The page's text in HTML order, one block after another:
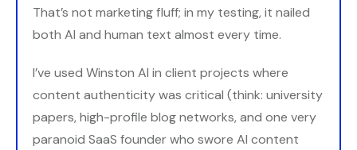
That’s not marketing fluff; in my testing, it nailed
both AI and human text almost every time.
I’ve used Winston AI in client projects where
content authenticity was critical (think: university
papers, high-profile blog networks, and one very
paranoid SaaS founder who swore AI content